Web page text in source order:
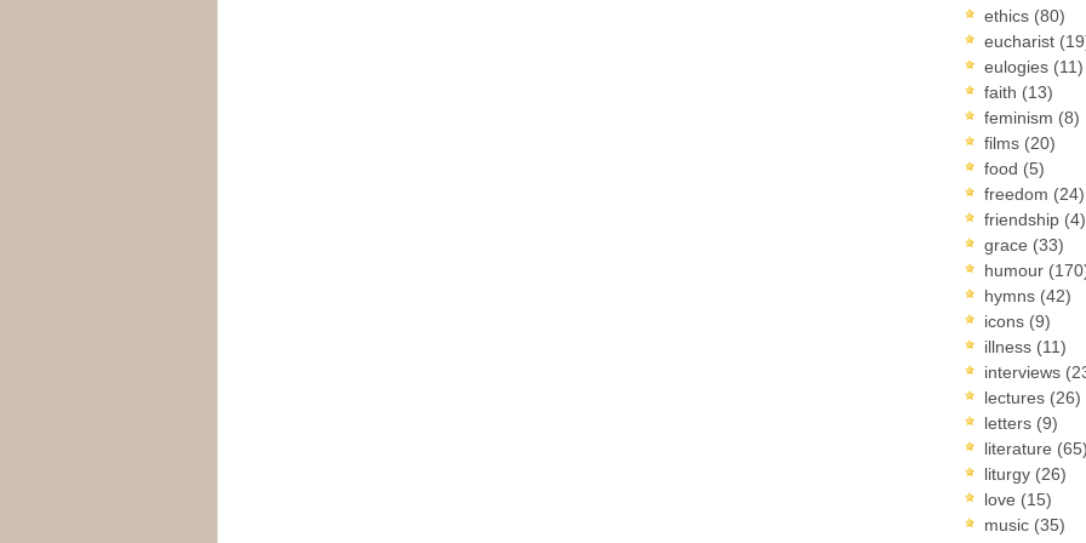
ethics (80)
eucharist
eulogies (11)
faith (13)
feminism (8)
films (20)
food (5)
freedom (24)
friendship (4)
grace (33)
humour
hymns (42)
icons (9)
illness (11)
interviews
lectures (26)
letters (9)
literature (65)
liturgy (26)
love (15)
music (35)